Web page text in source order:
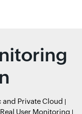
and Private Cloud
Real User Monitoring